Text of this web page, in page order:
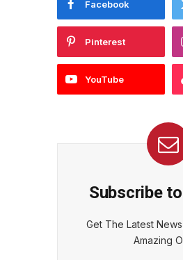
Facebook
Pinterest
YouTube
Subscribe
Get The Latest
Amazing